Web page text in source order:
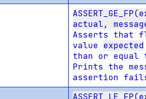
actual,
Asserts that
value expected
than or
Prints the
assertion